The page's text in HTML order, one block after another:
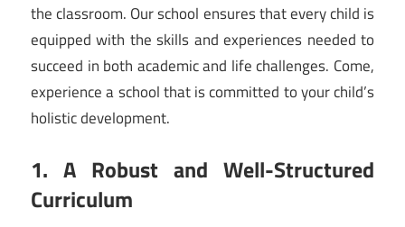
the classroom. Our school ensures that every child is
equipped with the skills and experiences needed to
succeed in both academic and life challenges. Come,
experience a school that is committed to your child’s
holistic development.
1. A Robust and Well-Structured
Curriculum